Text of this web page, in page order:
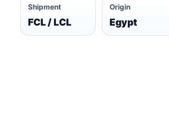
Shipment
FCL / LCL
Origin
Egypt